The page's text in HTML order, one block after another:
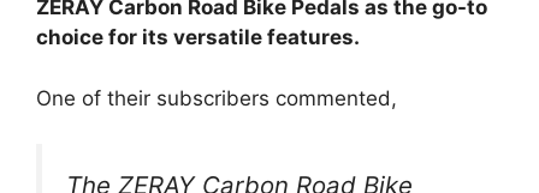
ZERAY Carbon Road Bike Pedals as the go-to
choice for its versatile features.
One of their subscribers commented,
The ZERAY Carbon Road Bike